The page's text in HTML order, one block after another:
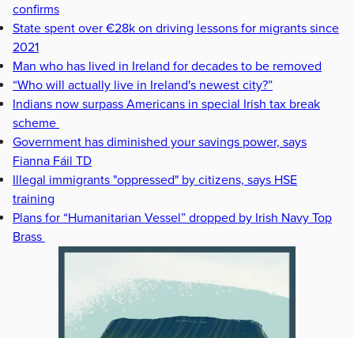
confirms
State spent over €28k on driving lessons for migrants since
2021
Man who has lived in Ireland for decades to be removed
“Who will actually live in Ireland's newest city?”
Indians now surpass Americans in special Irish tax break
scheme
Government has diminished your savings power, says
Fianna Fáil TD
Illegal immigrants "oppressed" by citizens, says HSE
training
Plans for “Humanitarian Vessel” dropped by Irish Navy Top
Brass